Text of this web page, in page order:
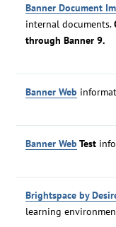
Banner Document
internal documents.
through Banner 9.
Banner Web
Banner Web Test
Brightspace by
learning